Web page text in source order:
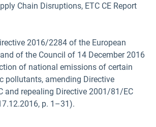
Chain Disruptions, ETC CE Report
2016/2284 of the European
of the Council of 14 December 2016
of national emissions of certain
pollutants, amending Directive
and repealing Directive 2001/81/EC
p. 1–31).